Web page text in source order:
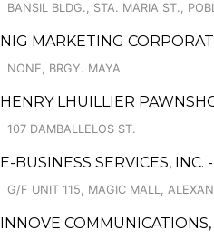
BANSIL BLDG., STA. MARIA ST.,
NIG MARKETING
NONE, BRGY. MAYA
HENRY LHUILLIER
107 DAMBALLELOS ST.
E-BUSINESS SERVICES, INC.
G/F UNIT 115, MAGIC MALL,
INNOVE